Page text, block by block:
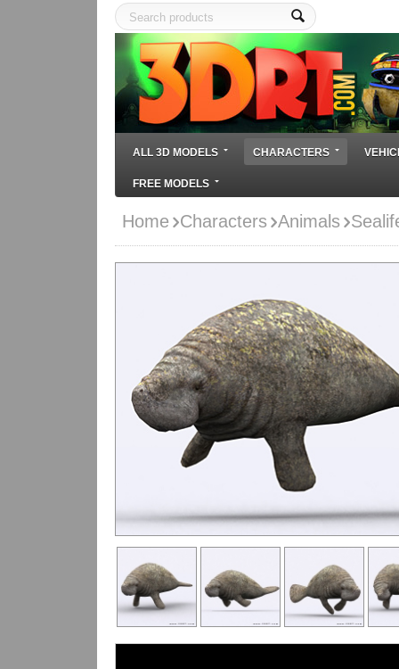
ALL 3D MODELS CHARACTERS
FREE MODELS
Home Characters Animals